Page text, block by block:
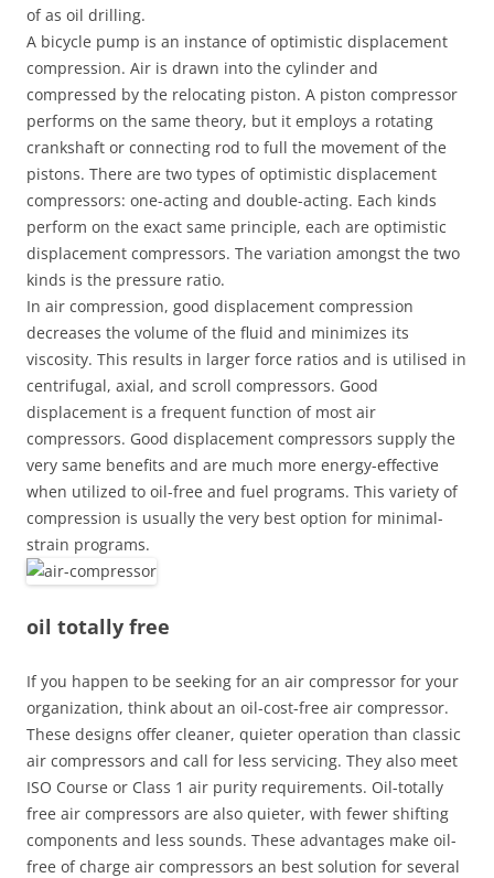
of as oil drilling.
A bicycle pump is an instance of optimistic displacement
compression. Air is drawn into the cylinder and
compressed by the relocating piston. A piston compressor
performs on the same theory, but it employs a rotating
crankshaft or connecting rod to full the movement of the
pistons. There are two types of optimistic displacement
compressors: one-acting and double-acting. Each kinds
perform on the exact same principle, each are optimistic
displacement compressors. The variation amongst the two
kinds is the pressure ratio.
In air compression, good displacement compression
decreases the volume of the fluid and minimizes its
viscosity. This results in larger force ratios and is utilised in
centrifugal, axial, and scroll compressors. Good
displacement is a frequent function of most air
compressors. Good displacement compressors supply the
very same benefits and are much more energy-effective
when utilized to oil-free and fuel programs. This variety of
compression is usually the very best option for minimal-
strain programs.
oil totally free
If you happen to be seeking for an air compressor for your
organization, think about an oil-cost-free air compressor.
These designs offer cleaner, quieter operation than classic
air compressors and call for less servicing. They also meet
ISO Course or Class 1 air purity requirements. Oil-totally
free air compressors are also quieter, with fewer shifting
components and less sounds. These advantages make oil-
free of charge air compressors an best solution for several